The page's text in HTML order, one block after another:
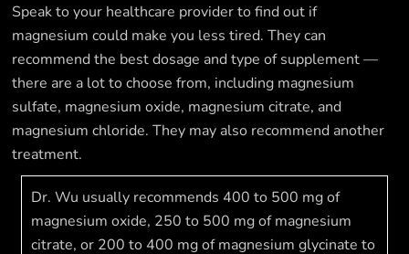
Speak to your healthcare provider to find out if
magnesium could make you less tired. They can
recommend the best dosage and type of supplement —
there are a lot to choose from, including magnesium
sulfate, magnesium oxide, magnesium citrate, and
magnesium chloride. They may also recommend another
treatment.
Dr. Wu usually recommends 400 to 500 mg of
magnesium oxide, 250 to 500 mg of magnesium
citrate, or 200 to 400 mg of magnesium glycinate to